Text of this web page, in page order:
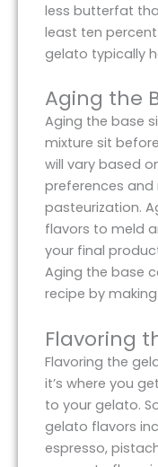
less butterfat
least ten
gelato typically
Aging the
Aging the base
mixture sit
will vary based
preferences
pasteurization.
flavors to meld
your final
Aging the base
recipe by
Flavoring
Flavoring the
it’s where you
to your gelato.
gelato flavors
espresso,